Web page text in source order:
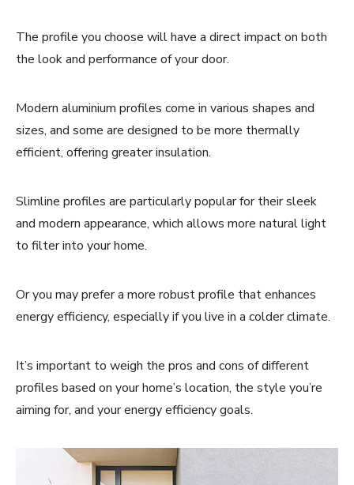
The profile you choose will have a direct impact on both
the look and performance of your door.
Modern aluminium profiles come in various shapes and
sizes, and some are designed to be more thermally
efficient, offering greater insulation.
Slimline profiles are particularly popular for their sleek
and modern appearance, which allows more natural light
to filter into your home.
Or you may prefer a more robust profile that enhances
energy efficiency, especially if you live in a colder climate.
It’s important to weigh the pros and cons of different
profiles based on your home’s location, the style you’re
aiming for, and your energy efficiency goals.